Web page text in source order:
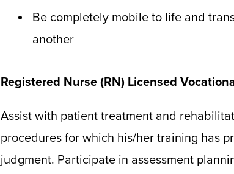
Be completely mobile to life and
another
Registered Nurse (RN) Licensed
Assist with patient treatment and
procedures for which his/her training has
judgment. Participate in assessment